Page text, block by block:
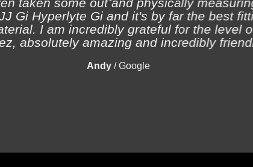
Gi Hyperlyte Gi and it's by far the best
I am incredibly grateful for the level
absolutely amazing and incredibly
Andy /Google